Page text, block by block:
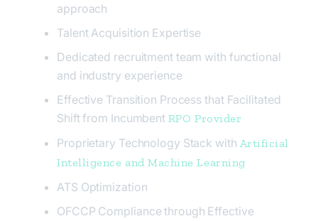
approach
Talent Acquisition Expertise
Dedicated recruitment team with functional
and industry experience
Effective Transition Process that Facilitated
Shift from Incumbent RPO Provider
Proprietary Technology Stack with Artificial
Intelligence and Machine Learning
ATS Optimization
OFCCP Compliance through Effective